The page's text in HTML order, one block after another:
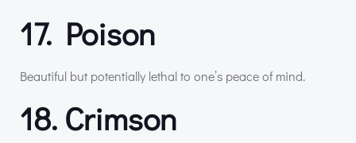
17. Poison
Beautiful but potentially lethal to one’s peace of mind.
18. Crimson